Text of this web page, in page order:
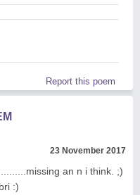
Report this poem
23 November 2017
an n i think. ;)
:)